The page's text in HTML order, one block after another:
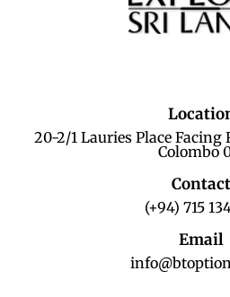
20-2/1 Lauries Place Facing
Colombo
Contact
(+94) 715
Email